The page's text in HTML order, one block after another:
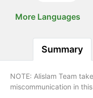
More Languages
Summary
NOTE: Alislam Team
miscommunication in